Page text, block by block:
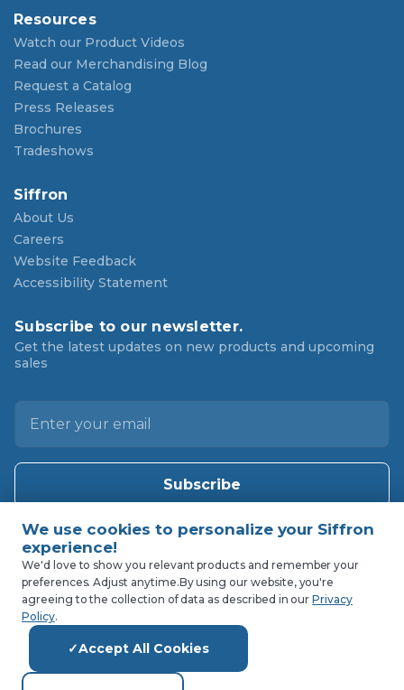
Resources
Watch our Product Videos
Read our Merchandising Blog
Request a Catalog
Press Releases
Brochures
Tradeshows
Siffron
About Us
Careers
Website Feedback
Accessibility Statement
Subscribe to our newsletter.
Get the latest updates on new products and upcoming
sales
l
d
e
We'd love to show you relevant products and remember your
preferences. Adjust anytime.By using our website, you're
agreeing to the collection of data as described in ourPrivacy
Policy.
Accept All Cookies